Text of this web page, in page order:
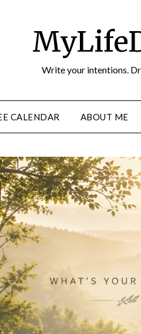
Write your intentions.
CALENDAR ABOUT ME